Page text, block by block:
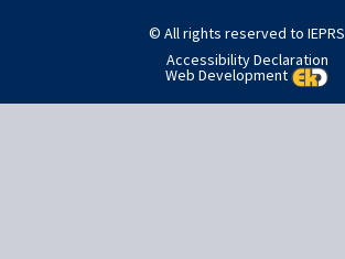
© All rights reserved to IEPRS
Accessibility Declaration
Web Development